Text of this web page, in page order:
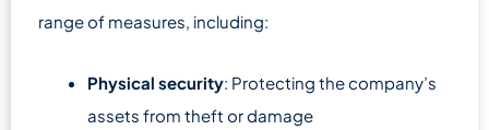
range of measures, including:
Physical security: Protecting the company’s
assets from theft or damage